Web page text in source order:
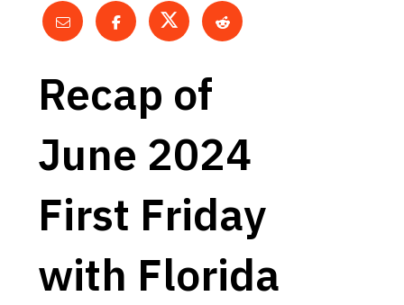
Recap of
June 2024
First Friday
with Florida